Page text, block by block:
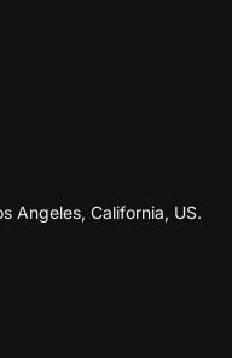
Angeles, California, US.